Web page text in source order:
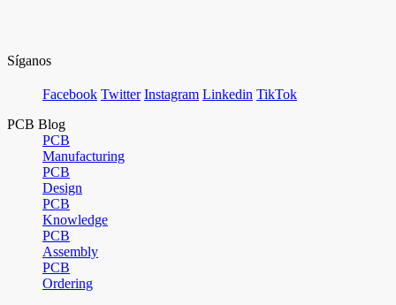
Síganos
Facebook Twitter Instagram Linkedin TikTok
PCB Blog
PCB
Manufacturing
PCB
Design
PCB
Knowledge
PCB
Assembly
PCB
Ordering